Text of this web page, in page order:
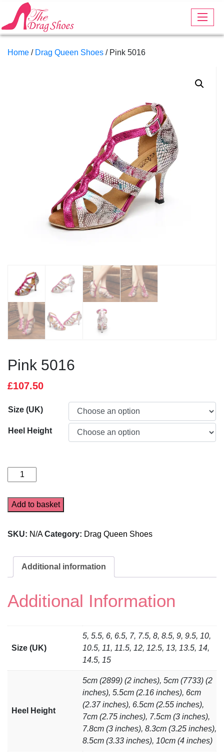
Home / Drag Queen Shoes / Pink 5016
Pink 5016
£107.50
Size (UK)
Heel Height
Pink
5016
quantity
Add to basket
SKU: N/A Category: Drag Queen Shoes
Additional information
Additional Information
Size (UK)
5, 5.5, 6, 6.5, 7, 7.5, 8, 8.5, 9, 9.5, 10,
10.5, 11, 11.5, 12, 12.5, 13, 13.5, 14,
14.5, 15
Heel Height
5cm (2899) (2 inches), 5cm (7733) (2
inches), 5.5cm (2.16 inches), 6cm
(2.37 inches), 6.5cm (2.55 inches),
7cm (2.75 inches), 7.5cm (3 inches),
7.8cm (3 inches), 8.3cm (3.25 inches),
8.5cm (3.33 inches), 10cm (4 inches)